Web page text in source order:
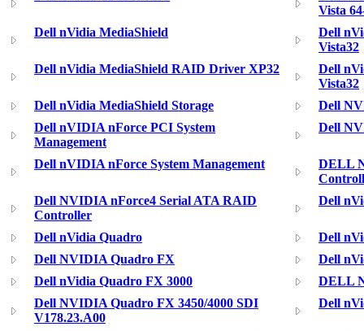
Vista
Dell nVidia MediaShield
Dell
Vista32
Dell nVidia MediaShield RAID Driver XP32
Dell
Vista32
Dell nVidia MediaShield Storage
Dell
Dell nVIDIA nForce PCI System
Management
Dell
Dell nVIDIA nForce System Management
DELL
Dell NVIDIA nForce4 Serial ATA RAID
Controller
Dell
Dell nVidia Quadro
Dell
Dell NVIDIA Quadro FX
Dell
Dell nVidia Quadro FX 3000
DELL
Dell NVIDIA Quadro FX 3450/4000 SDI
V178.23.A00
Dell